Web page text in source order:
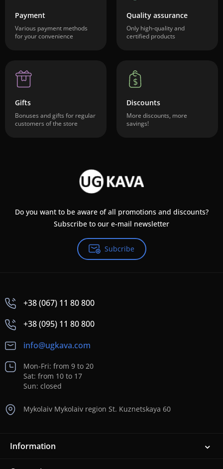
Payment
Various payment methods
for your convenience
Quality assurance
Only high-quality and
certified products
Gifts
Bonuses and gifts for regular
customers of the store
Discounts
More discounts, more
savings!
Do you want to be aware of all promotions and discounts?
Subscribe to our e-mail newsletter
Subcribe
+38 (067) 11 80 800
+38 (095) 11 80 800
info@ugkava.com
Mon-Fri: from 9 to 20
Sat: from 10 to 17
Sun: closed
Mykolaiv Mykolaiv region St. Kuznetskaya 60
Information